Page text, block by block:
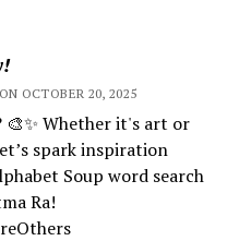
OCTOBER 20, 2025
🎨✨ Whether it's art or
spark inspiration
Soup word search
Ra!